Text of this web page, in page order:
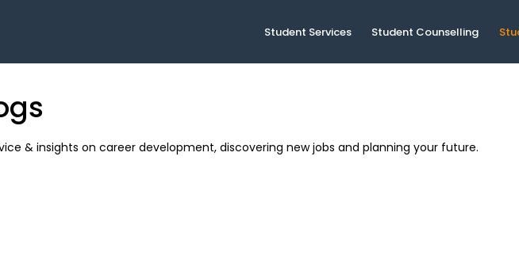
Student Services Student Counselling
& insights on career development, discovering new jobs and planning your future.